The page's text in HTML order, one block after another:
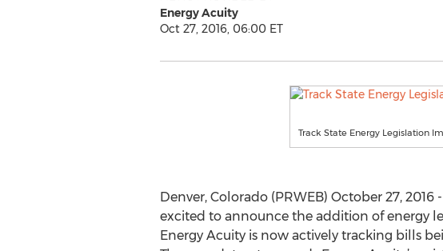
Energy Acuity
Oct 27, 2016, 06:00 ET
Track State Energy Legislation
Denver, Colorado (PRWEB) October 27,
excited to announce the addition of energy
Energy Acuity is now actively tracking bills